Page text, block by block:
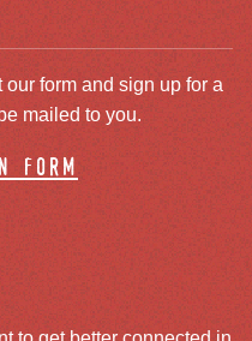
form and sign up for a
mailed to you.
form